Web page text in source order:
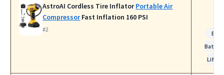
AstroAI Cordless Tire InflatorPortable Air
CompressorFast Inflation 160 PSI
#2
Best
Life